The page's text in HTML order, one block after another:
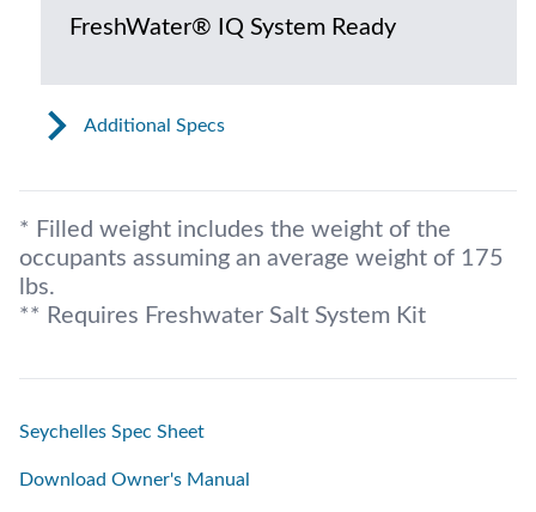
FreshWater® IQ System Ready
Additional Specs
* Filled weight includes the weight of the
occupants assuming an average weight of 175
lbs.
** Requires Freshwater Salt System Kit
Seychelles Spec Sheet
Download Owner's Manual